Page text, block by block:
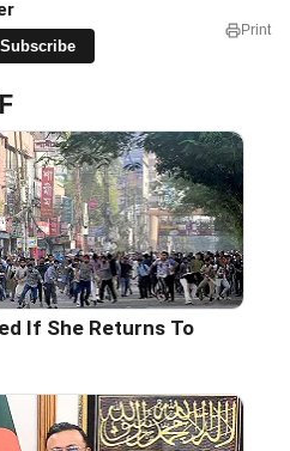
Subscribe
Print
If She Returns To